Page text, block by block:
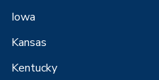
Iowa
Kansas
Kentucky